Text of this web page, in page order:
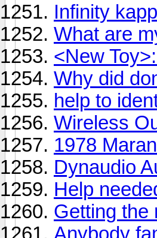
Infinity
What are
<New
Why did
help to
Wireless
1978
Dynaudio
Help
Getting the
Anybody